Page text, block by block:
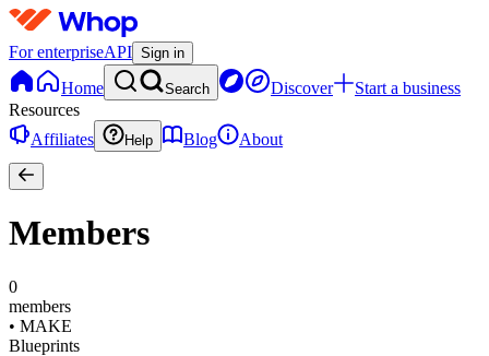
For enterpriseAPI Sign in
Home Search Discover
Start a business
Resources
Affiliates
Help Blog About
Members
0
members
• MAKE
Blueprints